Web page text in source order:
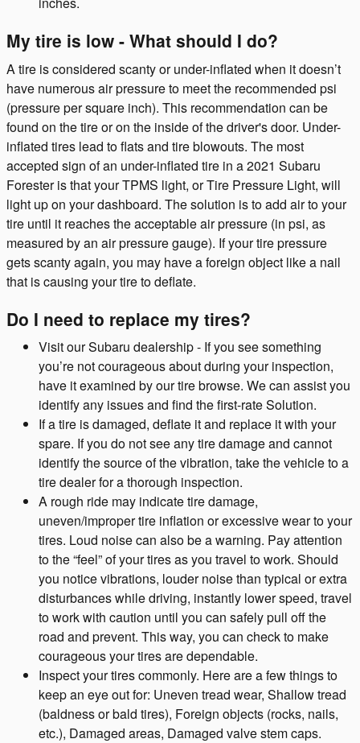
My tire is low - What should I do?
A tire is considered scanty or under-inflated when it doesn’t
have numerous air pressure to meet the recommended psi
(pressure per square inch). This recommendation can be
found on the tire or on the inside of the driver's door. Under-
inflated tires lead to flats and tire blowouts. The most
accepted sign of an under-inflated tire in a 2021 Subaru
Forester is that your TPMS light, or Tire Pressure Light, will
light up on your dashboard. The solution is to add air to your
tire until it reaches the acceptable air pressure (in psi, as
measured by an air pressure gauge). If your tire pressure
gets scanty again, you may have a foreign object like a nail
that is causing your tire to deflate.
Do I need to replace my tires?
Visit our Subaru dealership - If you see something
you’re not courageous about during your inspection,
have it examined by our tire browse. We can assist you
identify any issues and find the first-rate Solution.
If a tire is damaged, deflate it and replace it with your
spare. If you do not see any tire damage and cannot
identify the source of the vibration, take the vehicle to a
tire dealer for a thorough inspection.
A rough ride may indicate tire damage,
uneven/improper tire inflation or excessive wear to your
tires. Loud noise can also be a warning. Pay attention
to the “feel” of your tires as you travel to work. Should
you notice vibrations, louder noise than typical or extra
disturbances while driving, instantly lower speed, travel
to work with caution until you can safely pull off the
road and prevent. This way, you can check to make
courageous your tires are dependable.
Inspect your tires commonly. Here are a few things to
keep an eye out for: Uneven tread wear, Shallow tread
(baldness or bald tires), Foreign objects (rocks, nails,
etc.), Damaged areas, Damaged valve stem caps.